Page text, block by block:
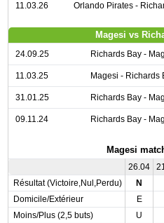
11.03.26 Orlando Pirates -
Magesi vs
24.09.25 Richards Bay -
11.03.25 Magesi - Richards
31.01.25 Richards Bay -
09.11.24 Richards Bay -
Magesi
26.04
Résultat (Victoire,Nul,Perdu)
N
Domicile/Extérieur
E
Moins/Plus (2,5 buts)
U